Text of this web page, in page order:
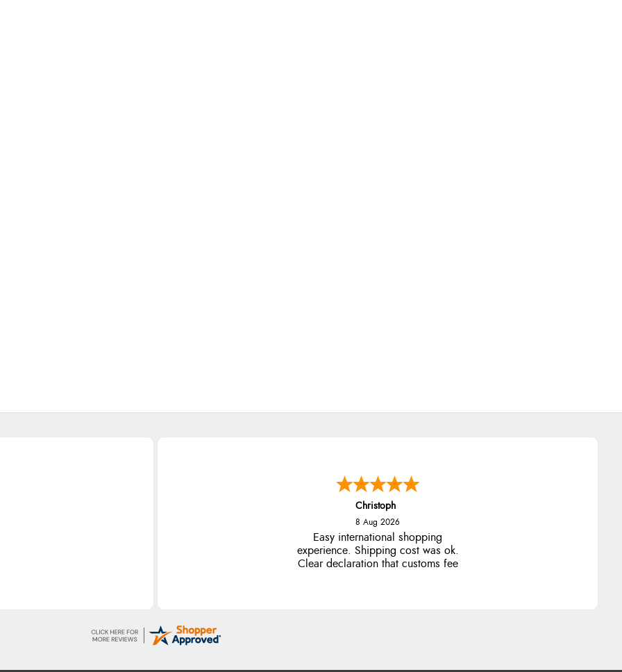
Christoph
8 Aug 2026
Easy international shopping
experience. Shipping cost was ok.
Clear declaration that customs fee